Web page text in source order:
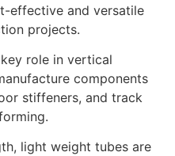
effective and versatile
projects.
role in vertical
components
stiffeners, and track
light weight tubes are